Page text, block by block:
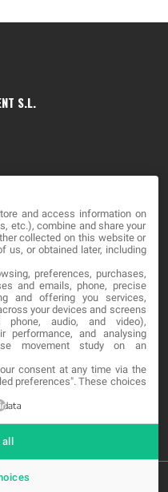
S.L.
All rights reserved.
and access information on
etc.), combine and share your
collected on this website or
us, or obtained later, including
preferences, purchases,
and emails, phone, precise
and offering you services,
your devices and screens
phone, audio, and video),
performance, and analysing
movement study on an
consent at any time via the
preferences". These choices
all